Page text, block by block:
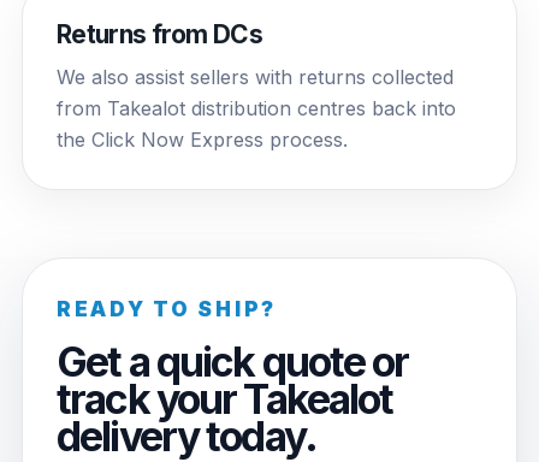
Returns from DCs
We also assist sellers with returns collected
from Takealot distribution centres back into
the Click Now Express process.
READY TO SHIP?
Get a quick quote or
track your Takealot
delivery today.